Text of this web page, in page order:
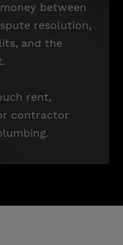
between
resolution,
and the
rent,
contractor